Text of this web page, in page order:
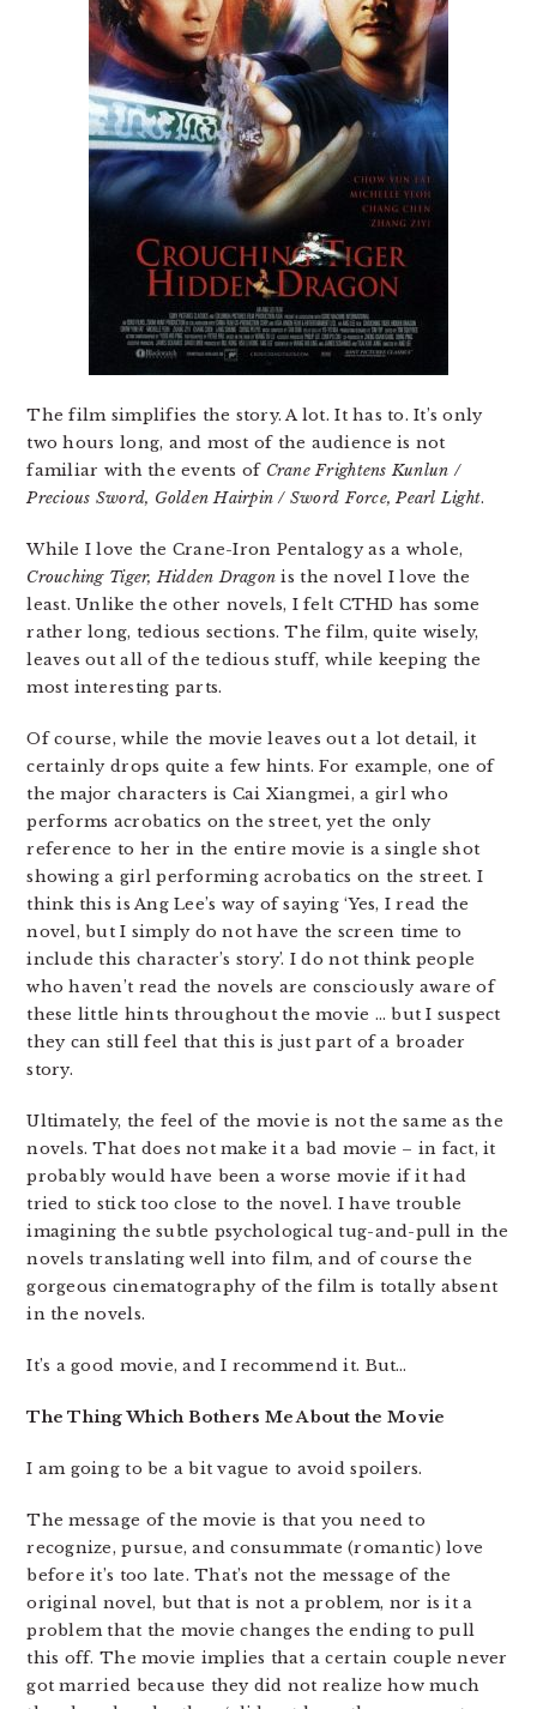
The film simplifies the story. A lot. It has to. It’s only
two hours long, and most of the audience is not
familiar with the events of Crane Frightens Kunlun /
Precious Sword, Golden Hairpin / Sword Force, Pearl Light.
While I love the Crane-Iron Pentalogy as a whole,
Crouching Tiger, Hidden Dragon is the novel I love the
least. Unlike the other novels, I felt CTHD has some
rather long, tedious sections. The film, quite wisely,
leaves out all of the tedious stuff, while keeping the
most interesting parts.
Of course, while the movie leaves out a lot detail, it
certainly drops quite a few hints. For example, one of
the major characters is Cai Xiangmei, a girl who
performs acrobatics on the street, yet the only
reference to her in the entire movie is a single shot
showing a girl performing acrobatics on the street. I
think this is Ang Lee’s way of saying ‘Yes, I read the
novel, but I simply do not have the screen time to
include this character’s story’. I do not think people
who haven’t read the novels are consciously aware of
these little hints throughout the movie … but I suspect
they can still feel that this is just part of a broader
story.
Ultimately, the feel of the movie is not the same as the
novels. That does not make it a bad movie – in fact, it
probably would have been a worse movie if it had
tried to stick too close to the novel. I have trouble
imagining the subtle psychological tug-and-pull in the
novels translating well into film, and of course the
gorgeous cinematography of the film is totally absent
in the novels.
It’s a good movie, and I recommend it. But…
The Thing Which Bothers Me About the Movie
I am going to be a bit vague to avoid spoilers.
The message of the movie is that you need to
recognize, pursue, and consummate (romantic) love
before it’s too late. That’s not the message of the
original novel, but that is not a problem, nor is it a
problem that the movie changes the ending to pull
this off. The movie implies that a certain couple never
got married because they did not realize how much